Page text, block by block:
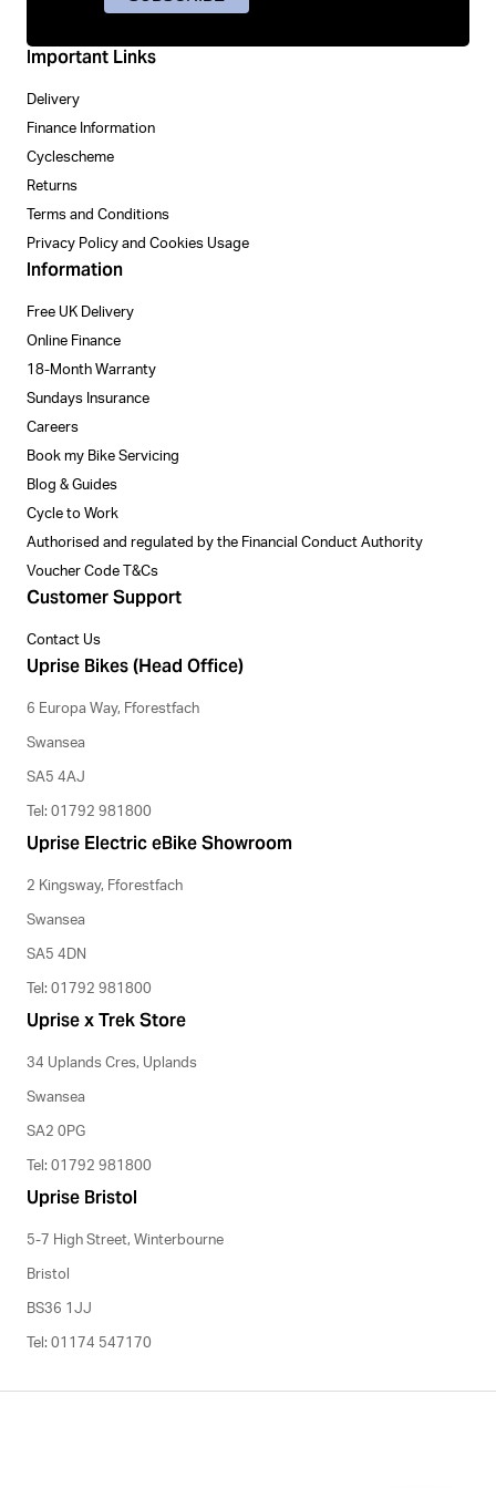
Important Links
Delivery
Finance Information
Cyclescheme
Returns
Terms and Conditions
Privacy Policy and Cookies Usage
Information
Free UK Delivery
Online Finance
18-Month Warranty
Sundays Insurance
Careers
Book my Bike Servicing
Blog & Guides
Cycle to Work
Authorised and regulated by the Financial Conduct Authority
Voucher Code T&Cs
Customer Support
Contact Us
Uprise Bikes (Head Office)
6 Europa Way, Fforestfach
Swansea
SA5 4AJ
Tel: 01792 981800
Uprise Electric eBike Showroom
2 Kingsway, Fforestfach
Swansea
SA5 4DN
Tel: 01792 981800
Uprise x Trek Store
34 Uplands Cres, Uplands
Swansea
SA2 0PG
Tel: 01792 981800
Uprise Bristol
5-7 High Street, Winterbourne
Bristol
BS36 1JJ
Tel: 01174 547170